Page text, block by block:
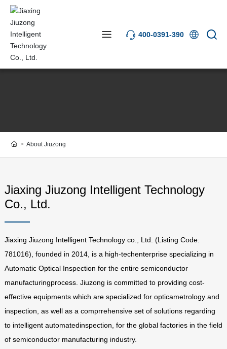
400-0391-390
About Jiuzong
Jiaxing Jiuzong Intelligent Technology
Co., Ltd.
Jiaxing Jiuzong Intelligent Technology co., Ltd. (Listing Code:
781016), founded in 2014, is a high-techenterprise specializing in
Automatic Optical Inspection for the entire semiconductor
manufacturingprocess. Jiuzong is committed to providing cost-
effective equipments which are specialized for opticametrology and
inspection, as well as a comprrehensive set of solutions regarding
to intelligent automatedinspection, for the global factories in the field
of semiconductor manufacturing industry.